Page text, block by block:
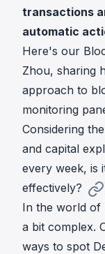
transactions
automatic
Here's our
Zhou, sharing
approach to
monitoring
Considering
and capital
every week, is
effectively?
In the world of
a bit complex.
ways to spot